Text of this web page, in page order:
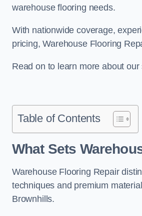
warehouse flooring needs.
With nationwide coverage,
pricing, Warehouse Flooring
Read on to learn more about
Table of Contents
What Sets
Warehouse Flooring Repair
techniques and premium
Brownhills.